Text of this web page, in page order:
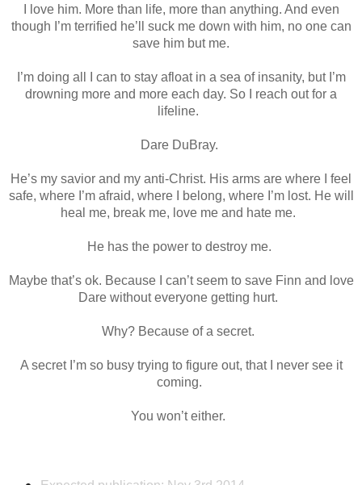
I love him. More than life, more than anything. And even
though I’m terrified he’ll suck me down with him, no one can
save him but me.
I’m doing all I can to stay afloat in a sea of insanity, but I’m
drowning more and more each day. So I reach out for a
lifeline.
Dare DuBray.
He’s my savior and my anti-Christ. His arms are where I feel
safe, where I’m afraid, where I belong, where I’m lost. He will
heal me, break me, love me and hate me.
He has the power to destroy me.
Maybe that’s ok. Because I can’t seem to save Finn and love
Dare without everyone getting hurt.
Why? Because of a secret.
A secret I’m so busy trying to figure out, that I never see it
coming.
You won’t either.